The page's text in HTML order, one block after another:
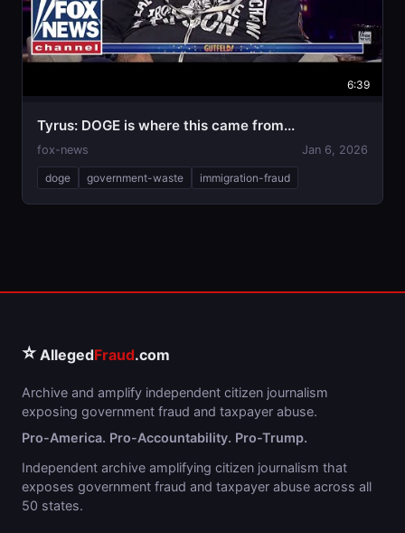
6:39
Tyrus: DOGE is where this came from...
fox-news Jan 6, 2026
doge government-waste immigration-fraud
⭐ AllegedFraud.com
Archive and amplify independent citizen journalism
exposing government fraud and taxpayer abuse.
Pro-America. Pro-Accountability. Pro-Trump.
Independent archive amplifying citizen journalism that
exposes government fraud and taxpayer abuse across all
50 states.